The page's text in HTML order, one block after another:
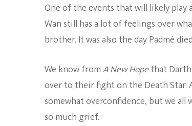
One of the events that will likely
Wan still has a lot of feelings over
brother. It was also the day Padmé
We know fromA New Hopethat
over to their fight on the Death Star.
somewhat overconfidence, but we all
so much grief.